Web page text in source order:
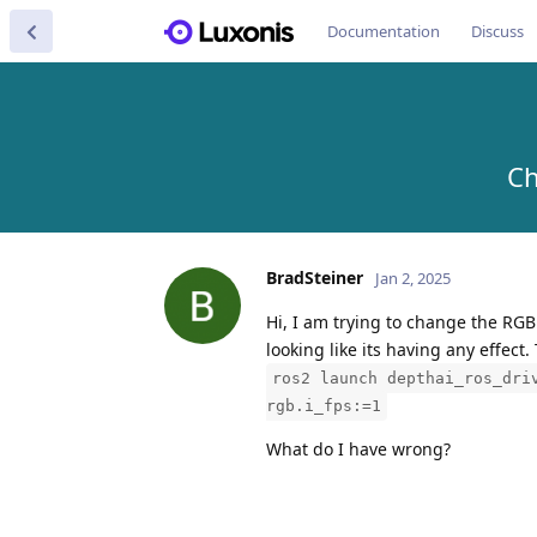
Documentation Discuss
BradSteiner Jan 2, 2025
Hi, I am trying to change the
looking like its having any
ros2 launch
rgb.i_fps:=1
What do I have wrong?